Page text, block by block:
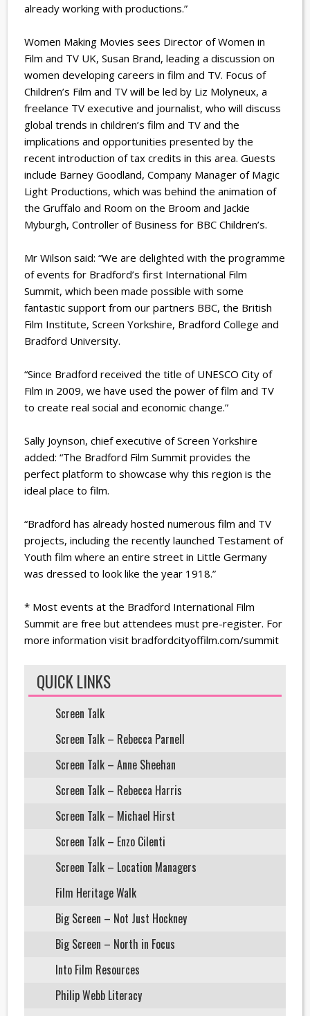
already working with productions.”
Women Making Movies sees Director of Women in
Film and TV UK, Susan Brand, leading a discussion on
women developing careers in film and TV. Focus of
Children’s Film and TV will be led by Liz Molyneux, a
freelance TV executive and journalist, who will discuss
global trends in children’s film and TV and the
implications and opportunities presented by the
recent introduction of tax credits in this area. Guests
include Barney Goodland, Company Manager of Magic
Light Productions, which was behind the animation of
the Gruffalo and Room on the Broom and Jackie
Myburgh, Controller of Business for BBC Children’s.
Mr Wilson said: “We are delighted with the programme
of events for Bradford’s first International Film
Summit, which been made possible with some
fantastic support from our partners BBC, the British
Film Institute, Screen Yorkshire, Bradford College and
Bradford University.
“Since Bradford received the title of UNESCO City of
Film in 2009, we have used the power of film and TV
to create real social and economic change.”
Sally Joynson, chief executive of Screen Yorkshire
added: “The Bradford Film Summit provides the
perfect platform to showcase why this region is the
ideal place to film.
“Bradford has already hosted numerous film and TV
projects, including the recently launched Testament of
Youth film where an entire street in Little Germany
was dressed to look like the year 1918.”
* Most events at the Bradford International Film
Summit are free but attendees must pre-register. For
more information visit bradfordcityoffilm.com/summit
QUICK LINKS
Screen Talk
Screen Talk – Rebecca Parnell
Screen Talk – Anne Sheehan
Screen Talk – Rebecca Harris
Screen Talk – Michael Hirst
Screen Talk – Enzo Cilenti
Screen Talk – Location Managers
Film Heritage Walk
Big Screen – Not Just Hockney
Big Screen – North in Focus
Into Film Resources
Philip Webb Literacy